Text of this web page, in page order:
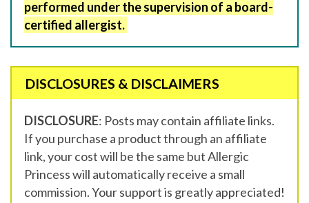
performed under the supervision of a board-
certified allergist.
DISCLOSURES & DISCLAIMERS
DISCLOSURE: Posts may contain affiliate links.
If you purchase a product through an affiliate
link, your cost will be the same but Allergic
Princess will automatically receive a small
commission. Your support is greatly appreciated!